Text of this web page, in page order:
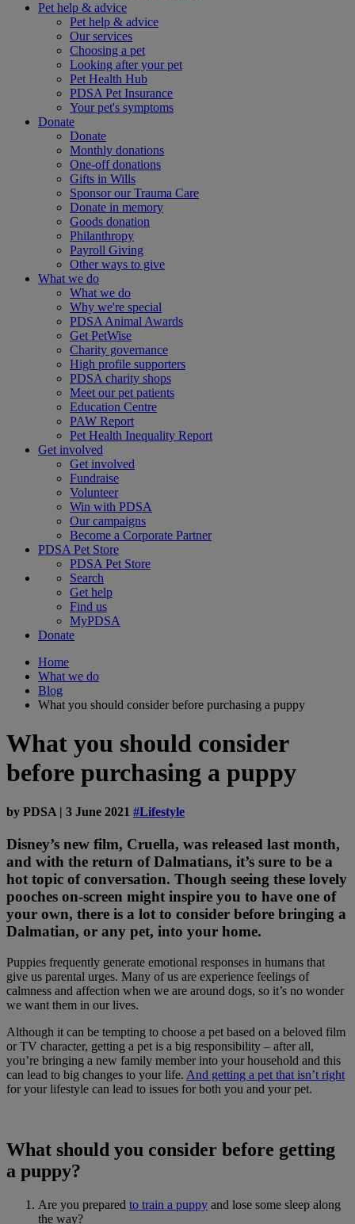
Pet help & advice
Pet help & advice
Our services
Choosing a pet
Looking after your pet
Pet Health Hub
PDSA Pet Insurance
Your pet's symptoms
Donate
Donate
Monthly donations
One-off donations
Gifts in Wills
Sponsor our Trauma Care
Donate in memory
Goods donation
Philanthropy
Payroll Giving
Other ways to give
What we do
What we do
Why we're special
PDSA Animal Awards
Get PetWise
Charity governance
High profile supporters
PDSA charity shops
Meet our pet patients
Education Centre
PAW Report
Pet Health Inequality Report
Get involved
Get involved
Fundraise
Volunteer
Win with PDSA
Our campaigns
Become a Corporate Partner
PDSA Pet Store
PDSA Pet Store
Search
Get help
Find us
MyPDSA
Donate
Home
What we do
Blog
What you should consider before purchasing a puppy
What you should consider
before purchasing a puppy
by PDSA | 3 June 2021 #Lifestyle
Disney’s new film, Cruella, was released last month,
and with the return of Dalmatians, it’s sure to be a
hot topic of conversation. Though seeing these lovely
pooches on-screen might inspire you to have one of
your own, there is a lot to consider before bringing a
Dalmatian, or any pet, into your home.
Puppies frequently generate emotional responses in humans that
give us parental urges. Many of us are experience feelings of
calmness and affection when we are around dogs, so it’s no wonder
we want them in our lives.
Although it can be tempting to choose a pet based on a beloved film
or TV character, getting a pet is a big responsibility – after all,
you’re bringing a new family member into your household and this
can lead to big changes to your life. And getting a pet that isn’t right
for your lifestyle can lead to issues for both you and your pet.
What should you consider before getting
a puppy?
Are you prepared to train a puppy and lose some sleep along
the way?